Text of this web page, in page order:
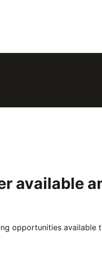
available
opportunities available